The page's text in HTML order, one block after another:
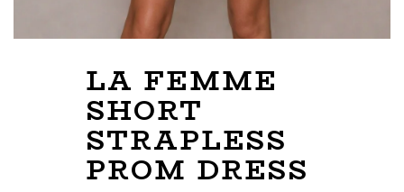
LA FEMME
SHORT
STRAPLESS
PROM DRESS